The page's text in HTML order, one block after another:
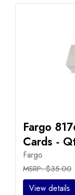
Fargo
Cards -
Fargo
MSRP: $35.00
View details